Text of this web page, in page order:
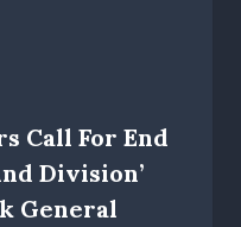
Call For End
Division’
General